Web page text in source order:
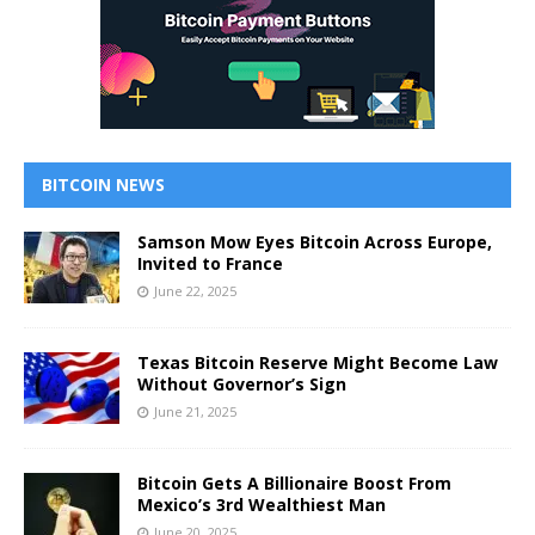
BITCOIN NEWS
Samson Mow Eyes Bitcoin Across Europe,
Invited to France
June 22, 2025
Texas Bitcoin Reserve Might Become Law
Without Governor’s Sign
June 21, 2025
Bitcoin Gets A Billionaire Boost From
Mexico’s 3rd Wealthiest Man